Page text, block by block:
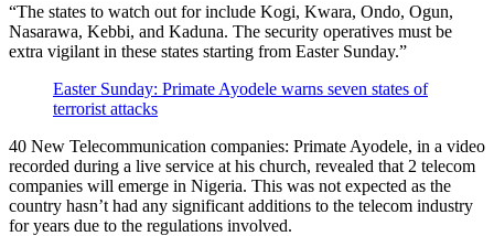
“The states to watch out for include Kogi, Kwara, Ondo, Ogun,
Nasarawa, Kebbi, and Kaduna. The security operatives must be
extra vigilant in these states starting from Easter Sunday.”
Easter Sunday: Primate Ayodele warns seven states of
terrorist attacks
40 New Telecommunication companies: Primate Ayodele, in a video
recorded during a live service at his church, revealed that 2 telecom
companies will emerge in Nigeria. This was not expected as the
country hasn’t had any significant additions to the telecom industry
for years due to the regulations involved.